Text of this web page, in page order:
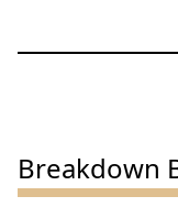
Breakdown